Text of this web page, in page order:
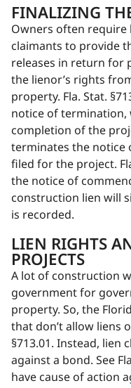
FINALIZING
Owners often require
claimants to provide
releases in return for
the lienor’s rights
property. Fla. Stat.
notice of termination,
completion of the
terminates the notice
filed for the project.
the notice of
construction lien will
is recorded.
LIEN RIGHTS
PROJECTS
A lot of construction
government for
property. So, the
that don’t allow liens
§713.01. Instead, lien
against a bond. See
have cause of action